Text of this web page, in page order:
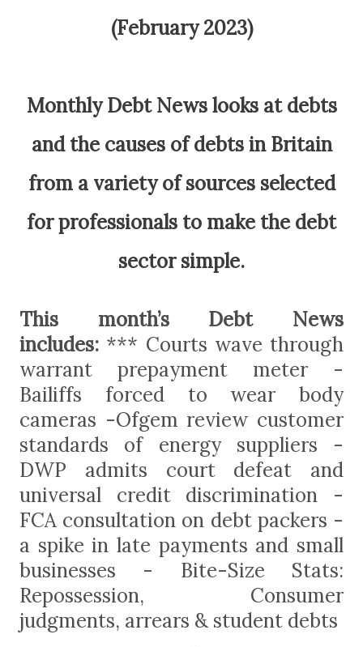
(February 2023)
Monthly Debt News looks at debts
and the causes of debts in Britain
from a variety of sources selected
for professionals to make the debt
sector simple.
This month’s Debt News
includes: *** Courts wave through
warrant prepayment meter -
Bailiffs forced to wear body
cameras -Ofgem review customer
standards of energy suppliers -
DWP admits court defeat and
universal credit discrimination -
FCA consultation on debt packers -
a spike in late payments and small
businesses - Bite-Size Stats:
Repossession, Consumer
judgments, arrears & student debts